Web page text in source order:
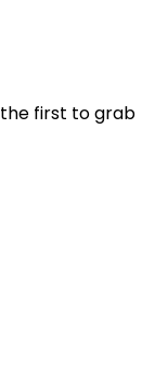
first to grab